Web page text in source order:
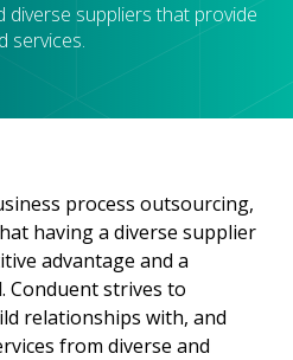
diverse suppliers that provide
services.
process outsourcing,
having a diverse supplier
advantage and a
Conduent strives to
relationships with, and
from diverse and